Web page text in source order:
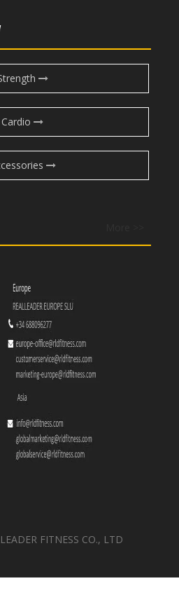
FW-2003 Olympic Decline Bench FW-2009 Flat Bench
Cardio
FITNESS CO., LTD